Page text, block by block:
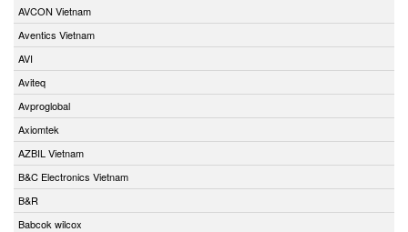
AVCON Vietnam
Aventics Vietnam
AVI
Aviteq
Avproglobal
Axiomtek
AZBIL Vietnam
B&C Electronics Vietnam
B&R
Babcok wilcox